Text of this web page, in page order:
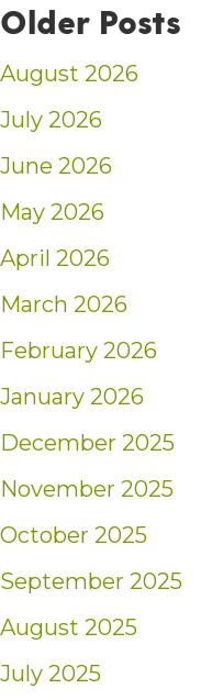
Older Posts
August 2026
July 2026
June 2026
May 2026
April 2026
March 2026
February 2026
January 2026
December 2025
November 2025
October 2025
September 2025
August 2025
July 2025